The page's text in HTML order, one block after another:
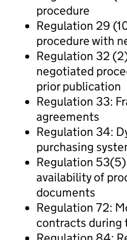
procedure
Regulation 29
procedure with
Regulation 32
negotiated
prior publication
Regulation 33:
agreements
Regulation 34:
purchasing
Regulation
availability of
documents
Regulation 72:
contracts during